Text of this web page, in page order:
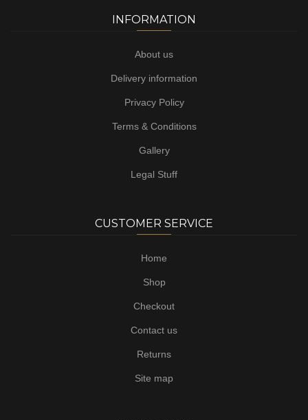
INFORMATION
About us
Delivery information
Privacy Policy
Terms & Conditions
Gallery
Legal Stuff
CUSTOMER SERVICE
Home
Shop
Checkout
Contact us
Returns
Site map